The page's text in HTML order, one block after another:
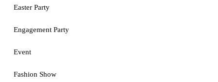
Easter Party
Engagement Party
Event
Fashion Show